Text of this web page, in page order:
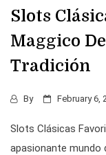
Slots
Maggico
Tradición
By February 6,
Slots Clásicas
apasionante mundo